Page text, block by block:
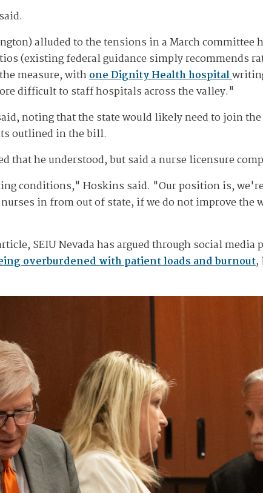
alluded to the tensions in a March committee
(existing federal guidance simply recommends
measure, withone Dignity Health hospital
difficult to staff hospitals across the valley."
noting that the state would likely need to join
outlined in the bill.
that he understood, but said a nurse licensure
conditions," Hoskins said. "Our position is,
in from out of state, if we do not improve
SEIU Nevada has argued through social
overburdened with patient loads and burnout,